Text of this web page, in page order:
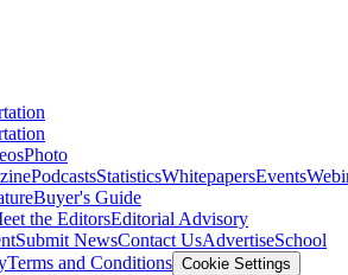
Photo
PodcastsStatisticsWhitepapersEvents
Buyer's Guide
the EditorsEditorial Advisory
Submit NewsContact UsAdvertiseSchool
Terms and Conditions Cookie Settings